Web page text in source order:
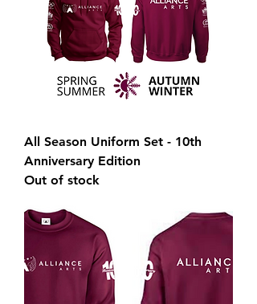
All Season Uniform Set - 10th
Anniversary Edition
Out of stock